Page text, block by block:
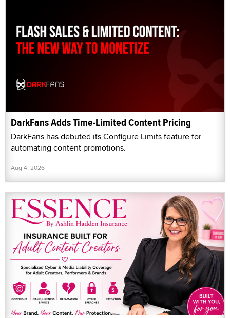
DarkFans Adds Time-Limited Content Pricing
DarkFans has debuted its Configure Limits feature for
automating content promotions.
Aug 4, 2026